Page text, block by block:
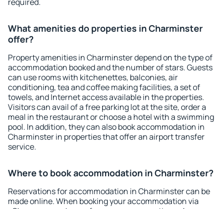
What amenities do properties in Charminster
offer?
Property amenities in Charminster depend on the type of
accommodation booked and the number of stars. Guests
can use rooms with kitchenettes, balconies, air
conditioning, tea and coffee making facilities, a set of
towels, and Internet access available in the properties.
Visitors can avail of a free parking lot at the site, order a
meal in the restaurant or choose a hotel with a swimming
pool. In addition, they can also book accommodation in
Charminster in properties that offer an airport transfer
service.
Where to book accommodation in Charminster?
Reservations for accommodation in Charminster can be
made online. When booking your accommodation via